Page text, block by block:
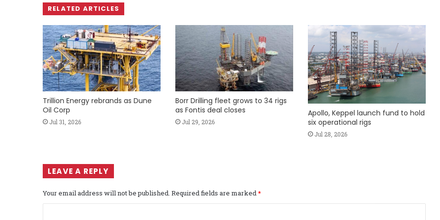
RELATED ARTICLES
Trillion Energy rebrands as Dune
Oil Corp
Jul 31, 2026
Borr Drilling fleet grows to 34 rigs
as Fontis deal closes
Jul 29, 2026
Apollo, Keppel launch fund to hold
six operational rigs
Jul 28, 2026
LEAVE A REPLY
Your email address will not be published. Required fields are marked*